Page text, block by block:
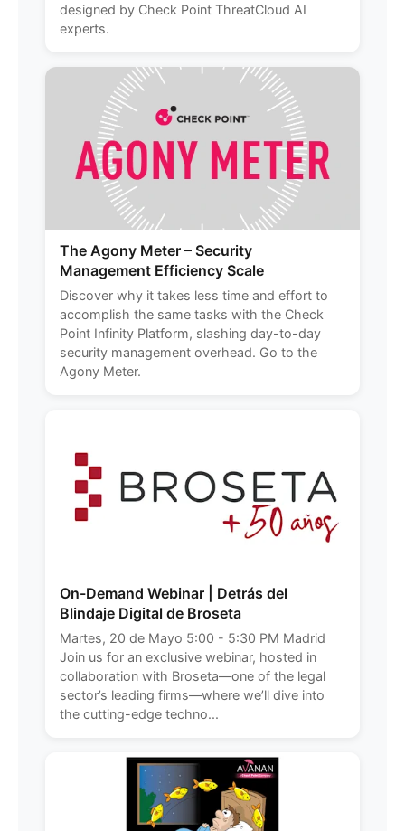
designed by Check Point ThreatCloud AI
experts.
The Agony Meter – Security
Management Efficiency Scale
Discover why it takes less time and effort to
accomplish the same tasks with the Check
Point Infinity Platform, slashing day-to-day
security management overhead. Go to the
Agony Meter.
On-Demand Webinar | Detrás del
Blindaje Digital de Broseta
Martes, 20 de Mayo 5:00 - 5:30 PM Madrid
Join us for an exclusive webinar, hosted in
collaboration with Broseta—one of the legal
sector’s leading firms—where we’ll dive into
the cutting-edge techno...